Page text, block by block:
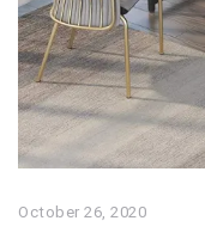
October 26, 2020